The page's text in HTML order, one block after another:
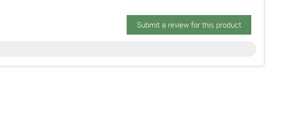
Submit a review for this product